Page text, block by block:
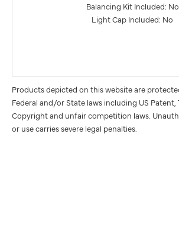
Balancing Kit Included: No
Light Cap Included: No
Products depicted on this website are
Federal and/or State laws including US
Copyright and unfair competition laws.
or use carries severe legal penalties.